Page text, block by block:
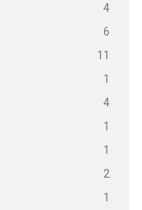
4
6
11
1
4
1
1
2
1